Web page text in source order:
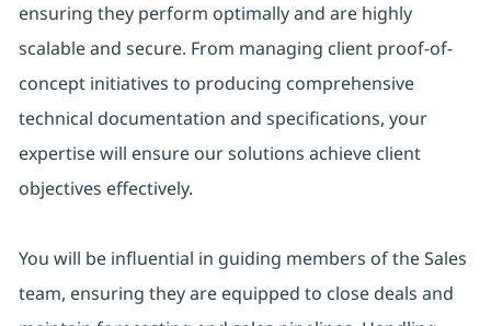
ensuring they perform optimally and are highly
scalable and secure. From managing client proof-of-
concept initiatives to producing comprehensive
technical documentation and specifications, your
expertise will ensure our solutions achieve client
objectives effectively.
You will be influential in guiding members of the Sales
team, ensuring they are equipped to close deals and